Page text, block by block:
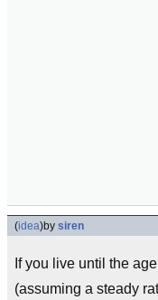
(idea)by siren
If you live until the
(assuming a steady